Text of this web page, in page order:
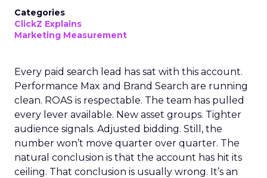
Categories
ClickZ Explains
Marketing Measurement
Every paid search lead has sat with this account.
Performance Max and Brand Search are running
clean. ROAS is respectable. The team has pulled
every lever available. New asset groups. Tighter
audience signals. Adjusted bidding. Still, the
number won’t move quarter over quarter. The
natural conclusion is that the account has hit its
ceiling. That conclusion is usually wrong. It’s an